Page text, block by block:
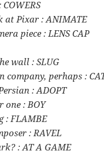
at Pixar : ANIMATE
piece : LENS CAP
wall : SLUG
company, perhaps :
: ADOPT
one : BOY
: FLAMBE
: RAVEL
: AT A GAME